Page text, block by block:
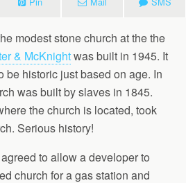
modest stone church at the the
& McKnightwas built in 1945. It
be historic just based on age. In
was built by slaves in 1845.
the church is located, took
Serious history!
to allow a developer to
church for a gas station and